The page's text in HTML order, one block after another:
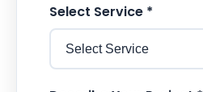
Select Service *